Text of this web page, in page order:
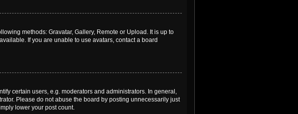
methods: Gravatar, Gallery, Remote or Upload. It is up to
If you are unable to use avatars, contact a board
certain users, e.g. moderators and administrators. In general,
Please do not abuse the board by posting unnecessarily just
lower your post count.